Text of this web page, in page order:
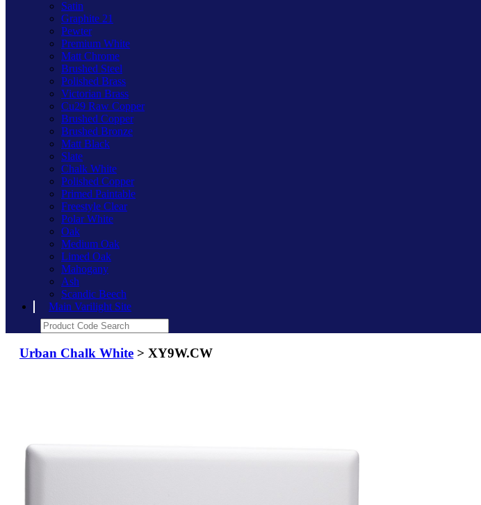
Satin
Graphite 21
Pewter
Premium White
Matt Chrome
Brushed Steel
Polished Brass
Victorian Brass
Cu29 Raw Copper
Brushed Copper
Brushed Bronze
Matt Black
Slate
Chalk White
Polished Copper
Primed Paintable
Freestyle Clear
Polar White
Oak
Medium Oak
Limed Oak
Mahogany
Ash
Scandic Beech
Main Varilight Site
Urban Chalk White > XY9W.CW